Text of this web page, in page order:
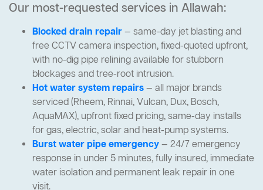
Our most-requested services in Allawah:
Blocked drain repair— same-day jet blasting and
free CCTV camera inspection, fixed-quoted upfront,
with no-dig pipe relining available for stubborn
blockages and tree-root intrusion.
Hot water system repairs— all major brands
serviced (Rheem, Rinnai, Vulcan, Dux, Bosch,
AquaMAX), upfront fixed pricing, same-day installs
for gas, electric, solar and heat-pump systems.
Burst water pipe emergency— 24/7 emergency
response in under 5 minutes, fully insured, immediate
water isolation and permanent leak repair in one
visit.